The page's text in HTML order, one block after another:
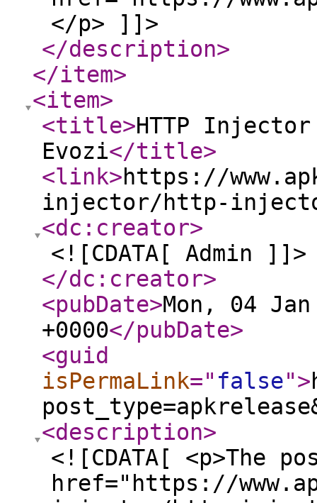
</p> ]]>
</description>
</item>
<item>
<title>HTTP
Evozi</title>
<link>https://
injector/http-
<dc:creator>
<![CDATA[ Admin ]]>
</dc:creator>
<pubDate>Mon, 04
+0000</pubDate>
<guid
isPermaLink=" false">
<description>
<![CDATA[ <p>The
href="https://